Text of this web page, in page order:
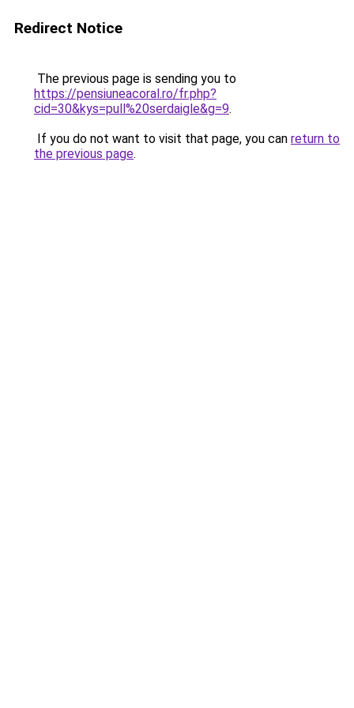
Redirect Notice
The previous page is sending you to
https://pensiuneacoral.ro/fr.php?
cid=30&kys=pull%20serdaigle&g=9.
If you do not want to visit that page, you can return to
the previous page.